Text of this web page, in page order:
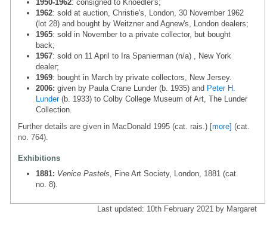
1950-1962: consigned to Knoedler's;
1962: sold at auction, Christie's, London, 30 November 1962
(lot 28) and bought by Weitzner and Agnew's, London dealers;
1965: sold in November to a private collector, but bought
back;
1967: sold on 11 April to Ira Spanierman (n/a) , New York
dealer;
1969: bought in March by private collectors, New Jersey.
2006: given by Paula Crane Lunder (b. 1935) and Peter H.
Lunder(b. 1933) to Colby College Museum of Art, The Lunder
Collection.
Further details are given in MacDonald 1995 (cat. rais.) [more] (cat.
no. 764).
Exhibitions
1881: Venice Pastels , Fine Art Society, London, 1881 (cat.
no. 8).
Last updated: 10th February 2021 by Margaret